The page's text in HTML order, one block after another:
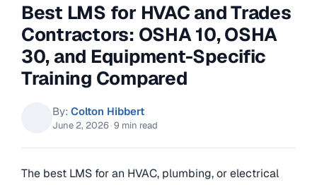
Best LMS for HVAC and Trades
Contractors: OSHA 10, OSHA
30, and Equipment-Specific
Training Compared
By: Colton Hibbert
June 2, 2026 ·9 min read
The best LMS for an HVAC, plumbing, or electrical